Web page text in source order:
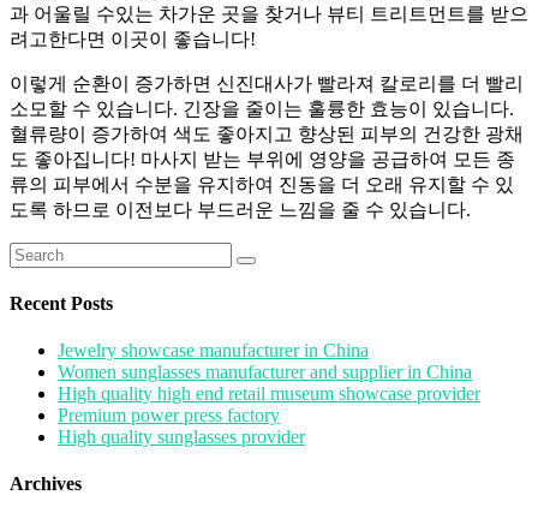
과 어울릴 수있는 차가운 곳을 찾거나 뷰티 트리트먼트를 받으
려고한다면 이곳이 좋습니다!
이렇게 순환이 증가하면 신진대사가 빨라져 칼로리를 더 빨리
소모할 수 있습니다. 긴장을 줄이는 훌륭한 효능이 있습니다.
혈류량이 증가하여 색도 좋아지고 향상된 피부의 건강한 광채
도 좋아집니다! 마사지 받는 부위에 영양을 공급하여 모든 종
류의 피부에서 수분을 유지하여 진동을 더 오래 유지할 수 있
도록 하므로 이전보다 부드러운 느낌을 줄 수 있습니다.
Search
for:
Recent Posts
Jewelry showcase manufacturer in China
Women sunglasses manufacturer and supplier in China
High quality high end retail museum showcase provider
Premium power press factory
High quality sunglasses provider
Archives